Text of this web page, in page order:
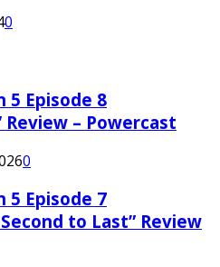
0
5 Episode 8
– Powercast
0
5 Episode 7
to Last” Review